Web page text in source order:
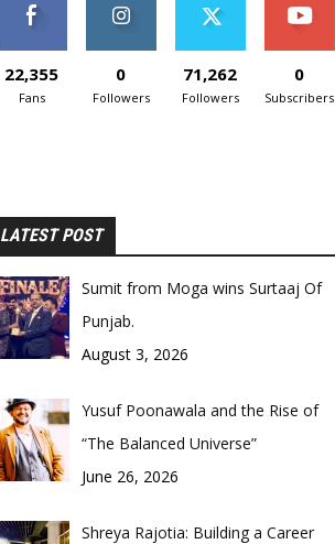
22,355
Fans
0
Followers
71,262
Followers
0
Subscribers
LATEST POST
Sumit from Moga wins Surtaaj Of
Punjab.
August 3, 2026
Yusuf Poonawala and the Rise of
“The Balanced Universe”
June 26, 2026
Shreya Rajotia: Building a Career